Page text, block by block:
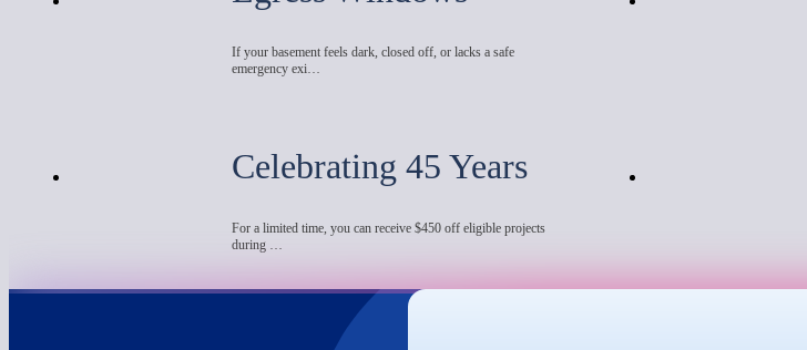
If your basement feels dark, closed off, or lacks a safe
emergency exi…
Celebrating 45 Years
For a limited time, you can receive $450 off eligible projects
during …